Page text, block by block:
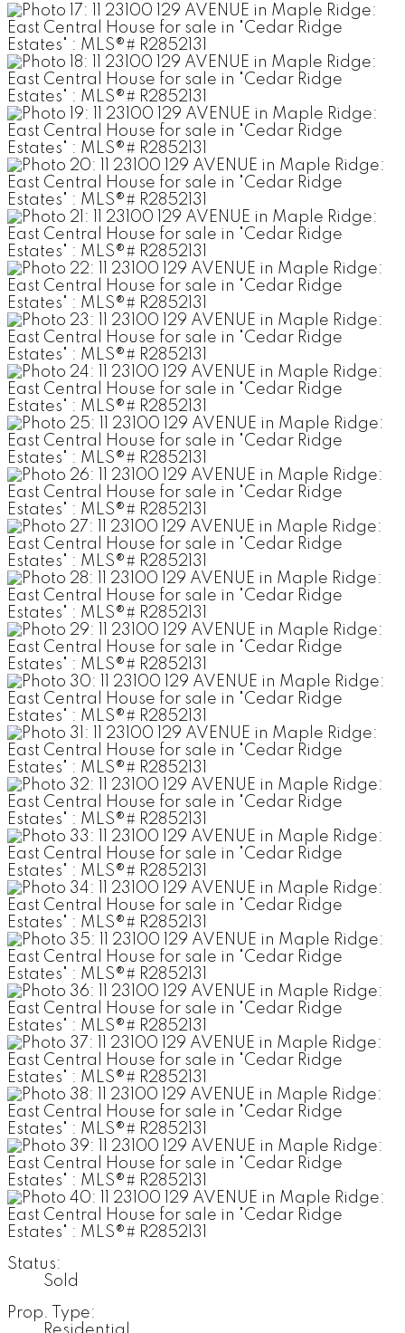
Status:
Sold
Prop. Type: